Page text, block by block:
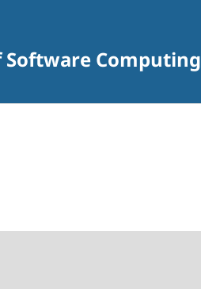
Software Computing